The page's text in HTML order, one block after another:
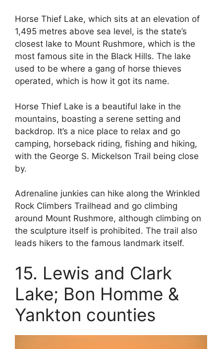
Horse Thief Lake, which sits at an elevation of
1,495 metres above sea level, is the state’s
closest lake to Mount Rushmore, which is the
most famous site in the Black Hills. The lake
used to be where a gang of horse thieves
operated, which is how it got its name.
Horse Thief Lake is a beautiful lake in the
mountains, boasting a serene setting and
backdrop. It’s a nice place to relax and go
camping, horseback riding, fishing and hiking,
with the George S. Mickelson Trail being close
by.
Adrenaline junkies can hike along the Wrinkled
Rock Climbers Trailhead and go climbing
around Mount Rushmore, although climbing on
the sculpture itself is prohibited. The trail also
leads hikers to the famous landmark itself.
15. Lewis and Clark
Lake; Bon Homme &
Yankton counties